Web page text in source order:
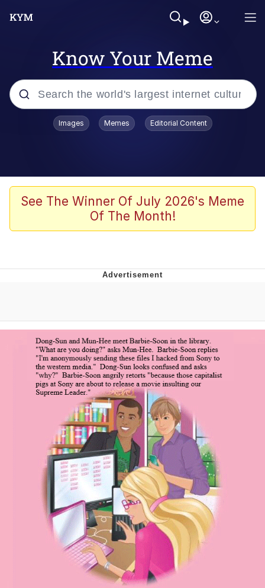
Know Your Meme
Popular searches
67 Meme
Kinda Chic Trend
Can't, We Don't Know How To Do It
Topiary
Jacob Batalon CEO of Sex
Images Memes Editorial Content
See The Winner Of July 2026's Meme
Of The Month!